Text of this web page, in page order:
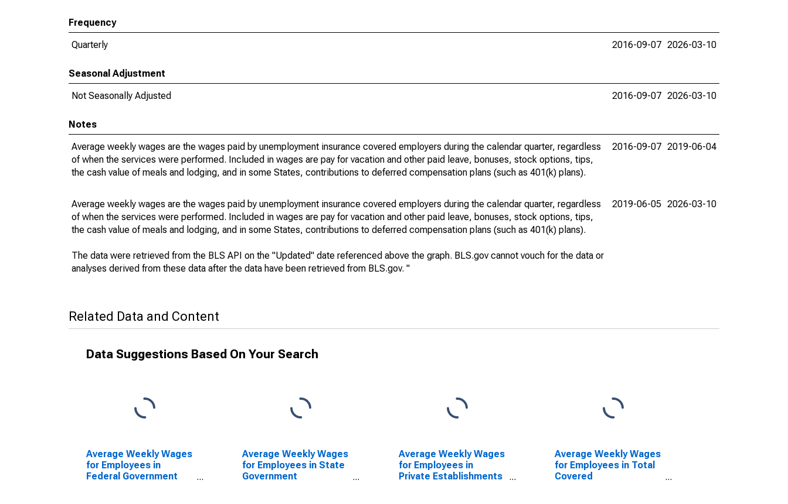
Frequency
Quarterly
2016-09-07 2026-03-10
Seasonal Adjustment
Not Seasonally Adjusted
2016-09-07 2026-03-10
Notes
Average weekly wages are the wages paid by unemployment insurance covered employers during the calendar quarter, regardless
of when the services were performed. Included in wages are pay for vacation and other paid leave, bonuses, stock options, tips,
the cash value of meals and lodging, and in some States, contributions to deferred compensation plans (such as 401(k) plans).
2016-09-07 2019-06-04
Average weekly wages are the wages paid by unemployment insurance covered employers during the calendar quarter, regardless
of when the services were performed. Included in wages are pay for vacation and other paid leave, bonuses, stock options, tips,
the cash value of meals and lodging, and in some States, contributions to deferred compensation plans (such as 401(k) plans).
The data were retrieved from the BLS API on the "Updated" date referenced above the graph. BLS.gov cannot vouch for the data or
analyses derived from these data after the data have been retrieved from BLS.gov. "
2019-06-05 2026-03-10
Related Data and Content
Data Suggestions Based On Your Search
Average Weekly Wages
for Employees in
Federal Government
Average Weekly Wages
for Employees in State
Government
Average Weekly Wages
for Employees in
Private Establishments
Average Weekly Wages
for Employees in Total
Covered